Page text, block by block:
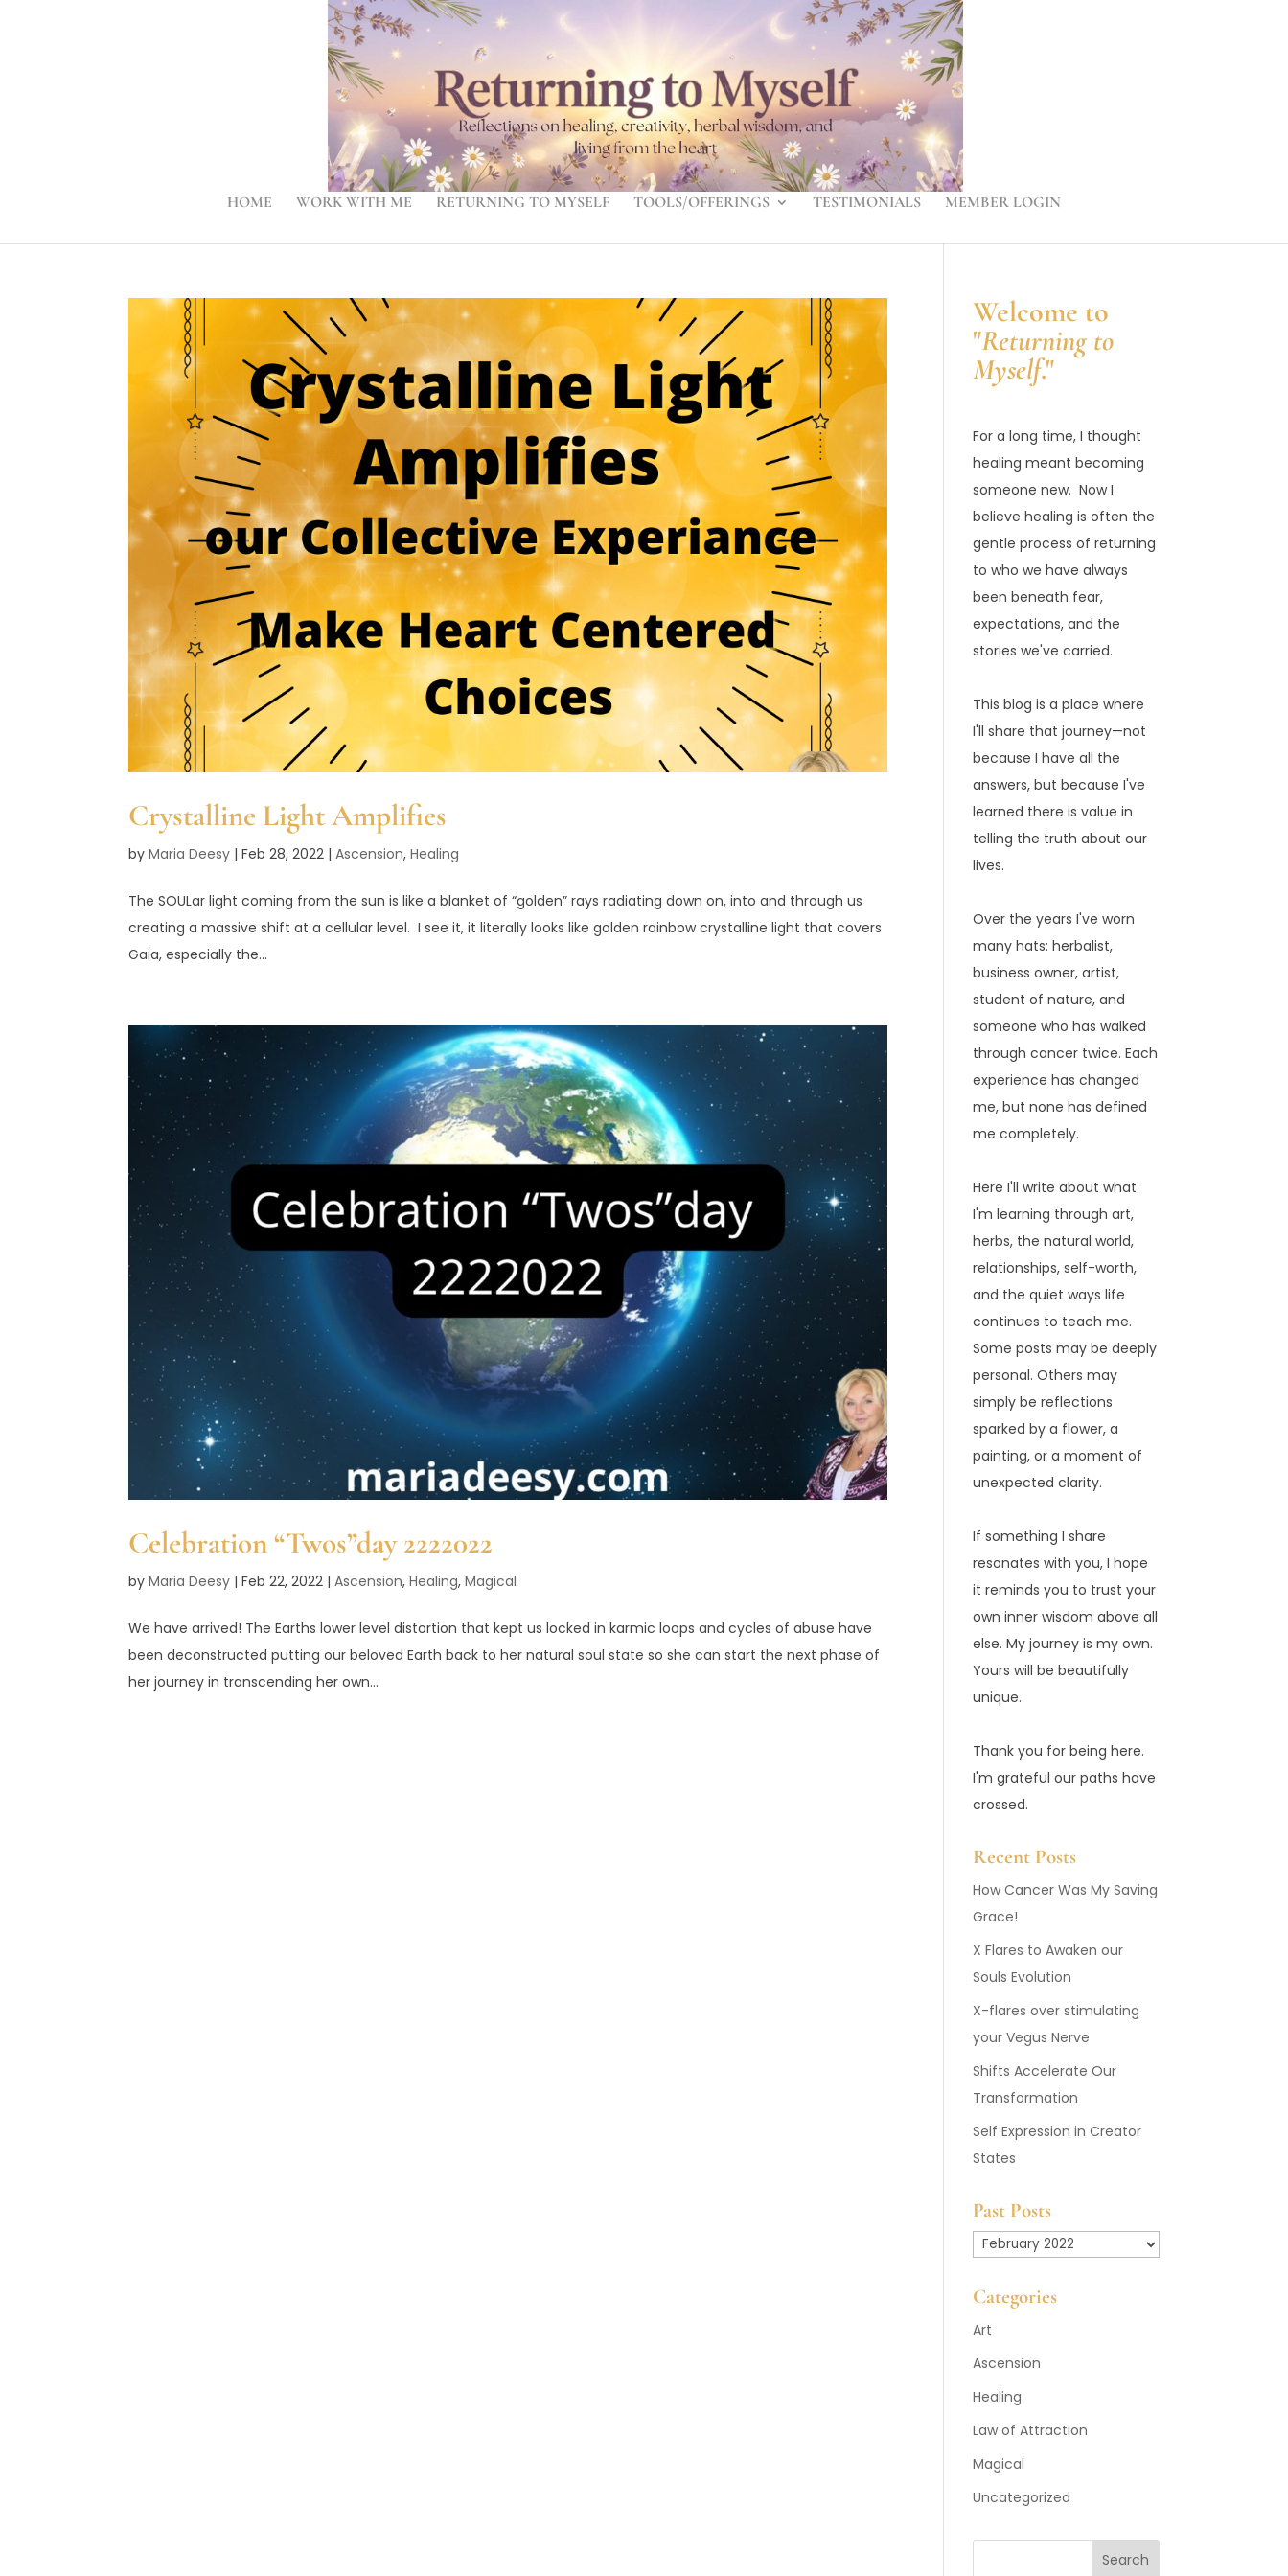
HOME WORK WITH ME RETURNING TO MYSELF TOOLS/OFFERINGS TESTIMONIALS MEMBER LOGIN
Crystalline Light Amplifies
byMaria Deesy |Feb 28, 2022 |Ascension,Healing
The SOULar light coming from the sun is like a blanket of “golden” rays radiating down on, into and through us
creating a massive shift at a cellular level. I see it, it literally looks like golden rainbow crystalline light that covers
Gaia, especially the...
Celebration “Twos”day 2222022
byMaria Deesy |Feb 22, 2022 |Ascension,Healing,Magical
We have arrived! The Earths lower level distortion that kept us locked in karmic loops and cycles of abuse have
been deconstructed putting our beloved Earth back to her natural soul state so she can start the next phase of
her journey in transcending her own...
Welcome to
"Returning to
Myself."
For a long time, I thought
healing meant becoming
someone new. Now I
believe healing is often the
gentle process of returning
to who we have always
been beneath fear,
expectations, and the
stories we've carried.
This blog is a place where
I'll share that journey—not
because I have all the
answers, but because I've
learned there is value in
telling the truth about our
lives.
Over the years I've worn
many hats: herbalist,
business owner, artist,
student of nature, and
someone who has walked
through cancer twice. Each
experience has changed
me, but none has defined
me completely.
Here I'll write about what
I'm learning through art,
herbs, the natural world,
relationships, self-worth,
and the quiet ways life
continues to teach me.
Some posts may be deeply
personal. Others may
simply be reflections
sparked by a flower, a
painting, or a moment of
unexpected clarity.
If something I share
resonates with you, I hope
it reminds you to trust your
own inner wisdom above all
else. My journey is my own.
Yours will be beautifully
unique.
Thank you for being here.
I'm grateful our paths have
crossed.
Recent Posts
How Cancer Was My Saving
Grace!
X Flares to Awaken our
Souls Evolution
X-flares over stimulating
your Vegus Nerve
Shifts Accelerate Our
Transformation
Self Expression in Creator
States
Past Posts
Past
Categories
Art
Ascension
Healing
Law of Attraction
Magical
Uncategorized
Search